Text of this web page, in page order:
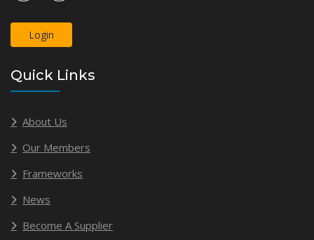
Login
Quick Links
About Us
Our Members
Frameworks
News
Become A Supplier